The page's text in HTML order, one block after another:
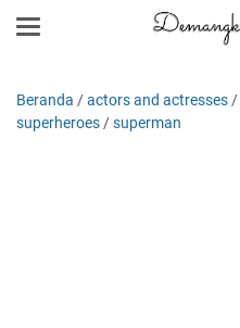
Beranda /actors and actresses /
superheroes /superman